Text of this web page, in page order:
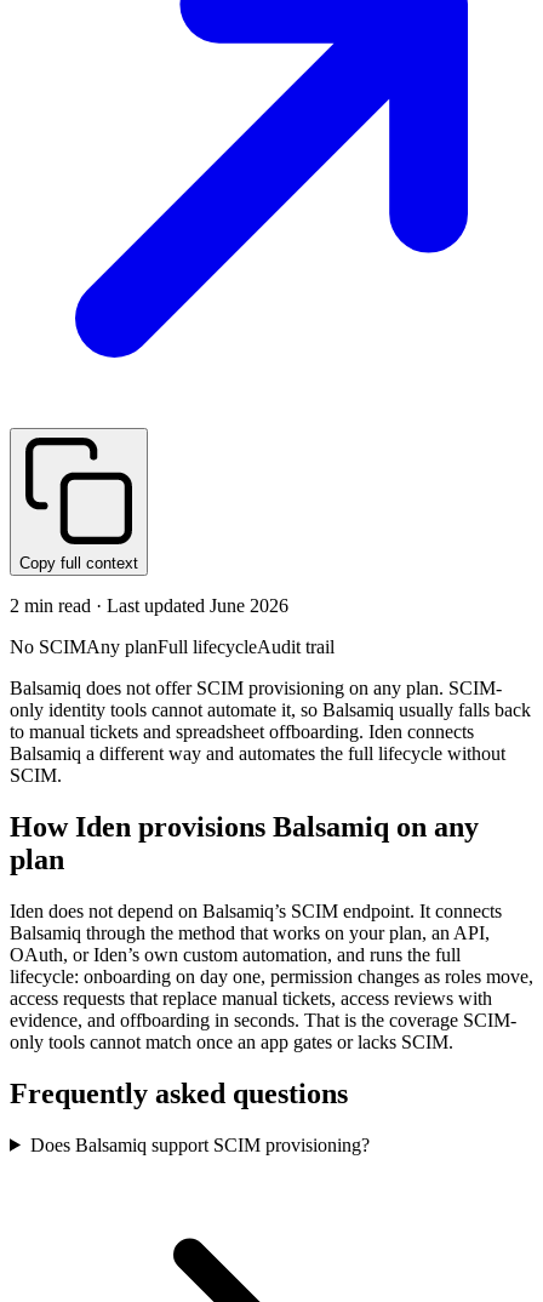
Copy full context
2 min read · Last updated June 2026
No SCIMAny planFull lifecycleAudit trail
Balsamiq does not offer SCIM provisioning on any plan. SCIM-
only identity tools cannot automate it, so Balsamiq usually falls back
to manual tickets and spreadsheet offboarding. Iden connects
Balsamiq a different way and automates the full lifecycle without
SCIM.
How Iden provisions Balsamiq on any
plan
Iden does not depend on Balsamiq’s SCIM endpoint. It connects
Balsamiq through the method that works on your plan, an API,
OAuth, or Iden’s own custom automation, and runs the full
lifecycle: onboarding on day one, permission changes as roles move,
access requests that replace manual tickets, access reviews with
evidence, and offboarding in seconds. That is the coverage SCIM-
only tools cannot match once an app gates or lacks SCIM.
Frequently asked questions
Does Balsamiq support SCIM provisioning?